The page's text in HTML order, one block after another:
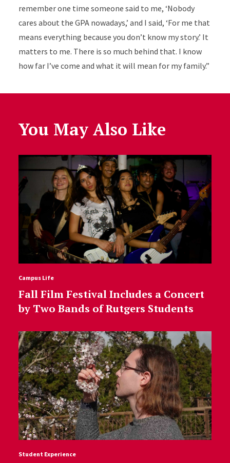
remember one time someone said to me, ‘Nobody
cares about the GPA nowadays,’ and I said, ‘For me that
means everything because you don’t know my story.’ It
matters to me. There is so much behind that. I know
how far I’ve come and what it will mean for my family.”
You May Also Like
Campus Life
Fall Film Festival Includes a Concert
by Two Bands of Rutgers Students
Student Experience